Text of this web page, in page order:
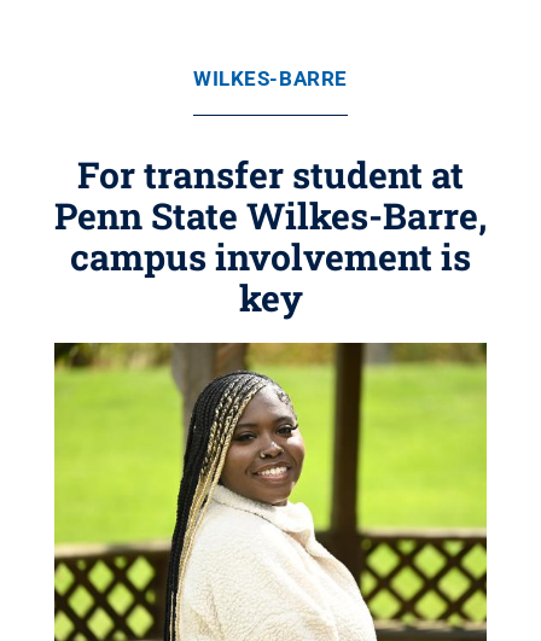
WILKES-BARRE
For transfer student at
Penn State Wilkes-Barre,
campus involvement is
key